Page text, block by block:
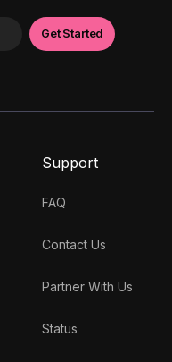
Support
FAQ
Contact Us
Partner With Us
Status